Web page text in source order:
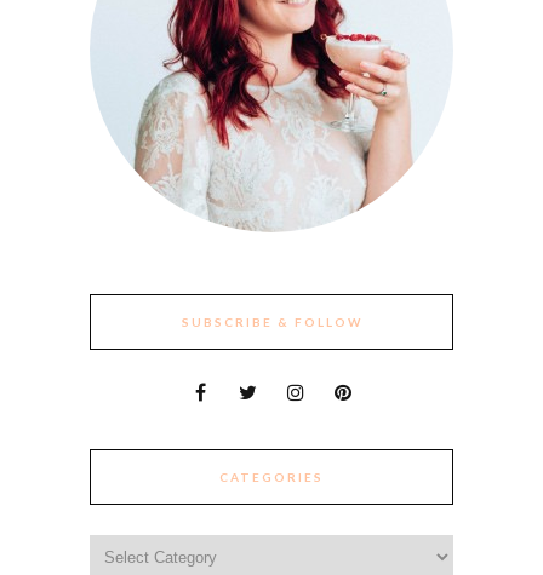
SUBSCRIBE & FOLLOW
CATEGORIES